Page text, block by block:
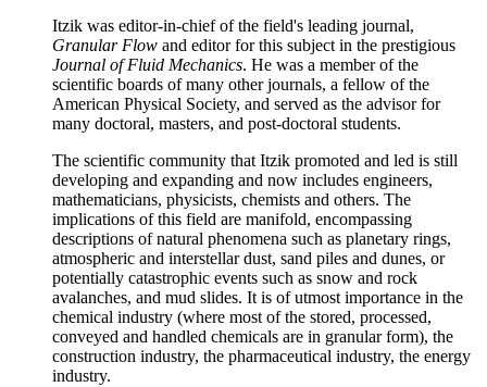
Itzik was editor-in-chief of the field's leading journal,
Granular Flow and editor for this subject in the prestigious
Journal of Fluid Mechanics. He was a member of the
scientific boards of many other journals, a fellow of the
American Physical Society, and served as the advisor for
many doctoral, masters, and post-doctoral students.
The scientific community that Itzik promoted and led is still
developing and expanding and now includes engineers,
mathematicians, physicists, chemists and others. The
implications of this field are manifold, encompassing
descriptions of natural phenomena such as planetary rings,
atmospheric and interstellar dust, sand piles and dunes, or
potentially catastrophic events such as snow and rock
avalanches, and mud slides. It is of utmost importance in the
chemical industry (where most of the stored, processed,
conveyed and handled chemicals are in granular form), the
construction industry, the pharmaceutical industry, the energy
industry.